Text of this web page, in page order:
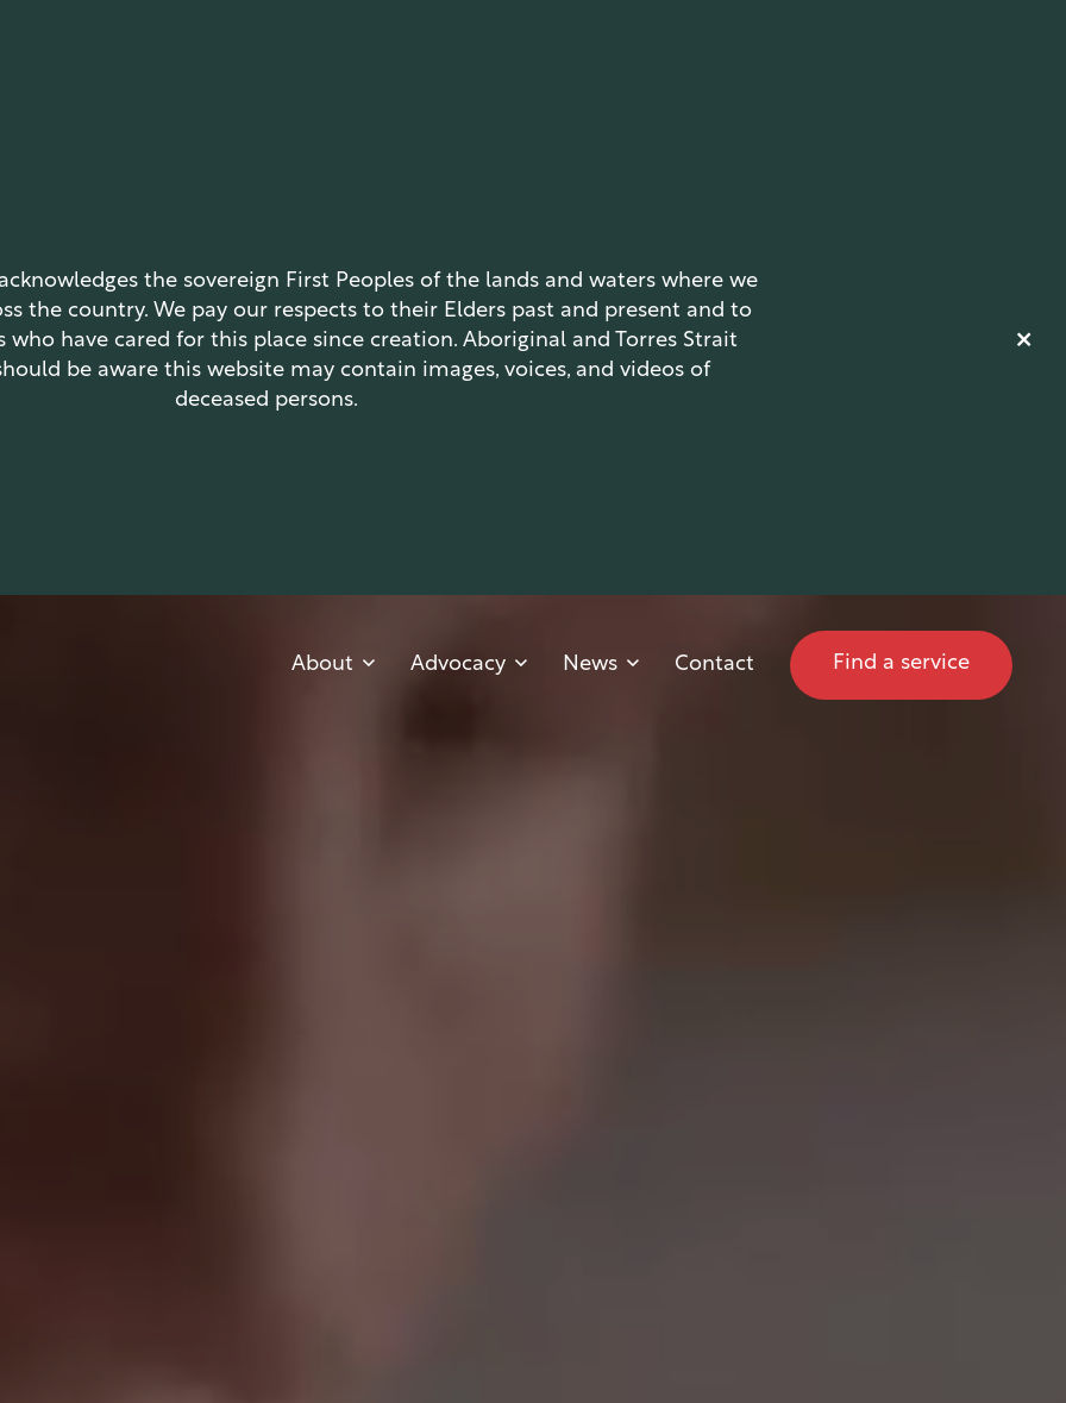
the sovereign First Peoples of the lands and waters where we
the country. We pay our respects to their Elders past and present and to
who have cared for this place since creation. Aboriginal and Torres Strait
be aware this website may contain images, voices, and videos of
deceased persons.
About Advocacy News Contact Find a service